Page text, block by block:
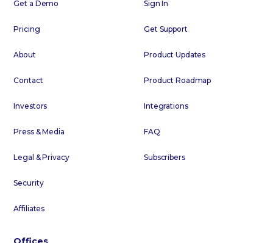
Get a Demo
Pricing
About
Contact
Investors
Press & Media
Legal & Privacy
Security
Affiliates
Sign In
Get Support
Product Updates
Product Roadmap
Integrations
FAQ
Subscribers